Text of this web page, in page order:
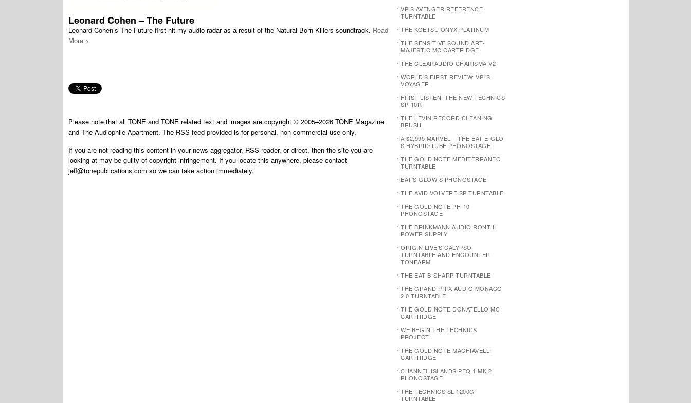
Leonard Cohen – The Future
Leonard Cohen’s The Future first hit my audio radar as a result of the Natural Born Killers soundtrack. Read
More >
Please note that all TONE and TONE related text and images are copyright © 2005–2026 TONE Magazine
and The Audiophile Apartment. The RSS feed provided is for personal, non-commercial use only.
If you are not reading this content in your news aggregator, RSS reader, or direct, then the site you are
looking at may be guilty of copyright infringement. If you locate this anywhere, please contact
jeff@tonepublications.com so we can take action immediately.
VPIS AVENGER REFERENCE
TURNTABLE
THE KOETSU ONYX PLATINUM
THE SENSITIVE SOUND ART-
MAJESTIC MC CARTRIDGE
THE CLEARAUDIO CHARISMA V2
WORLD’S FIRST REVIEW: VPI’S
VOYAGER
FIRST LISTEN: THE NEW TECHNICS
SP-10R
THE LEVIN RECORD CLEANING
BRUSH
A $2,995 MARVEL – THE EAT E-GLO
S HYBRID/TUBE PHONOSTAGE
THE GOLD NOTE MEDITERRANEO
TURNTABLE
EAT’S GLOW S PHONOSTAGE
THE AVID VOLVERE SP TURNTABLE
THE GOLD NOTE PH-10
PHONOSTAGE
THE BRINKMANN AUDIO RONT II
POWER SUPPLY
ORIGIN LIVE’S CALYPSO
TURNTABLE AND ENCOUNTER
TONEARM
THE EAT B-SHARP TURNTABLE
THE GRAND PRIX AUDIO MONACO
2.0 TURNTABLE
THE GOLD NOTE DONATELLO MC
CARTRIDGE
WE BEGIN THE TECHNICS
PROJECT!
THE GOLD NOTE MACHIAVELLI
CARTRIDGE
CHANNEL ISLANDS PEQ 1 MK.2
PHONOSTAGE
THE TECHNICS SL-1200G
TURNTABLE